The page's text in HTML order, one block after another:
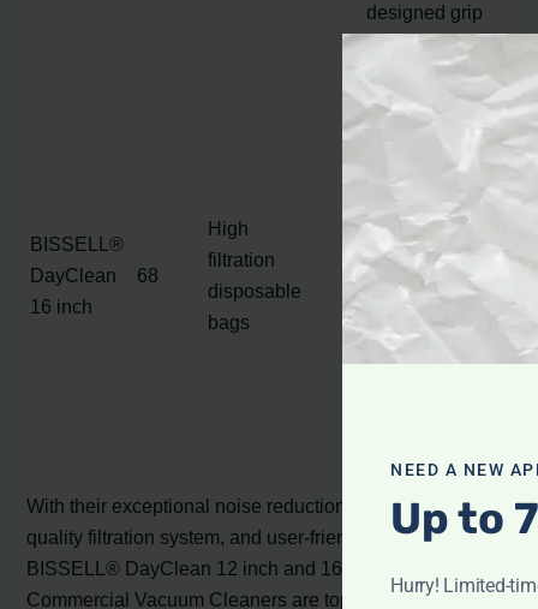
designed grip
handle
BISSELL®
DayClean
16 inch
68
High
filtration
disposable
bags
Aluminum roller
double ball
bearings
6 position height
adjustment
wheels
Ergonomically
With their exceptional noise reduction capabilities, high-
quality filtration system, and user-friendly features, the
BISSELL® DayClean 12 inch and 16 inch Quiet
Commercial Vacuum Cleaners are top choices for
NEED A NEW
Up to
Hurry! Limited-